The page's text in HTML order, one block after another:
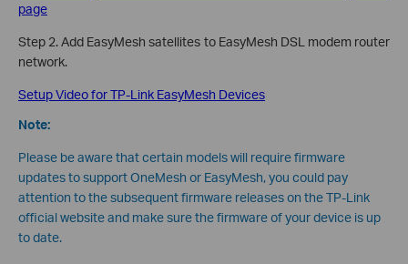
page
Step 2. Add EasyMesh satellites to EasyMesh DSL modem router
network.
Setup Video for TP-Link EasyMesh Devices
Note:
Please be aware that certain models will require firmware
updates to support OneMesh or EasyMesh, you could pay
attention to the subsequent firmware releases on the TP-Link
official website and make sure the firmware of your device is up
to date.